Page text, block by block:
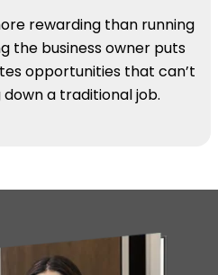
rewarding than running
the business owner puts
opportunities that can’t
a traditional job.